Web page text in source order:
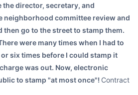
the director, secretary, and
neighborhood committee review and
then go to the street to stamp them.
were many times when I had to
six times before I could stamp it
was out. Now, electronic
to stamp "at most once"! Contract